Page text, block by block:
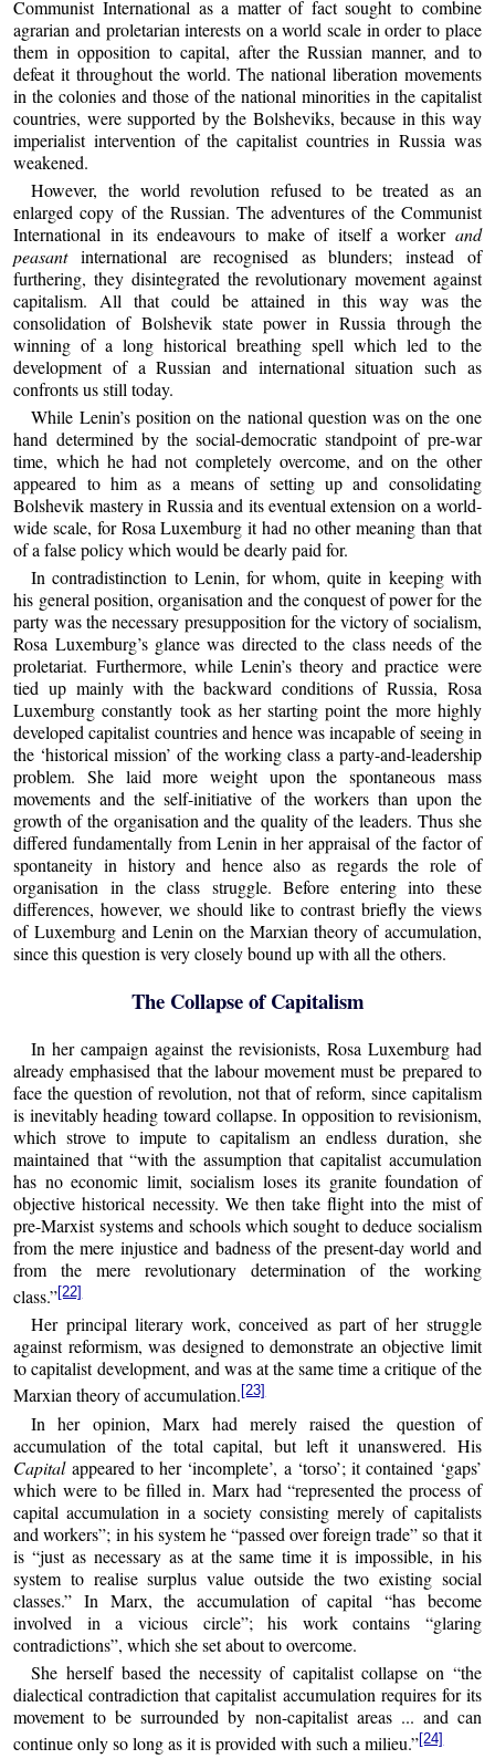
Communist International as a matter of fact sought to combine
agrarian and proletarian interests on a world scale in order to place
them in opposition to capital, after the Russian manner, and to
defeat it throughout the world. The national liberation movements
in the colonies and those of the national minorities in the capitalist
countries, were supported by the Bolsheviks, because in this way
imperialist intervention of the capitalist countries in Russia was
weakened.
However, the world revolution refused to be treated as an
enlarged copy of the Russian. The adventures of the Communist
International in its endeavours to make of itself a worker and
peasantinternational are recognised as blunders; instead of
furthering, they disintegrated the revolutionary movement against
capitalism. All that could be attained in this way was the
consolidation of Bolshevik state power in Russia through the
winning of a long historical breathing spell which led to the
development of a Russian and international situation such as
confronts us still today.
While Lenin’s position on the national question was on the one
hand determined by the social-democratic standpoint of pre-war
time, which he had not completely overcome, and on the other
appeared to him as a means of setting up and consolidating
Bolshevik mastery in Russia and its eventual extension on a world-
wide scale, for Rosa Luxemburg it had no other meaning than that
of a false policy which would be dearly paid for.
In contradistinction to Lenin, for whom, quite in keeping with
his general position, organisation and the conquest of power for the
party was the necessary presupposition for the victory of socialism,
Rosa Luxemburg’s glance was directed to the class needs of the
proletariat. Furthermore, while Lenin’s theory and practice were
tied up mainly with the backward conditions of Russia, Rosa
Luxemburg constantly took as her starting point the more highly
developed capitalist countries and hence was incapable of seeing in
the ‘historical mission’ of the working class a party-and-leadership
problem. She laid more weight upon the spontaneous mass
movements and the self-initiative of the workers than upon the
growth of the organisation and the quality of the leaders. Thus she
differed fundamentally from Lenin in her appraisal of the factor of
spontaneity in history and hence also as regards the role of
organisation in the class struggle. Before entering into these
differences, however, we should like to contrast briefly the views
of Luxemburg and Lenin on the Marxian theory of accumulation,
since this question is very closely bound up with all the others.
The Collapse of Capitalism
In her campaign against the revisionists, Rosa Luxemburg had
already emphasised that the labour movement must be prepared to
face the question of revolution, not that of reform, since capitalism
is inevitably heading toward collapse. In opposition to revisionism,
which strove to impute to capitalism an endless duration, she
maintained that “with the assumption that capitalist accumulation
has no economic limit, socialism loses its granite foundation of
objective historical necessity. We then take flight into the mist of
pre-Marxist systems and schools which sought to deduce socialism
from the mere injustice and badness of the present-day world and
from the mere revolutionary determination of the working
class.”[22]
Her principal literary work, conceived as part of her struggle
against reformism, was designed to demonstrate an objective limit
to capitalist development, and was at the same time a critique of the
Marxian theory of accumulation. [23]
In her opinion, Marx had merely raised the question of
accumulation of the total capital, but left it unanswered. His
Capitalappeared to her ‘incomplete’, a ‘torso’; it contained ‘gaps’
which were to be filled in. Marx had “represented the process of
capital accumulation in a society consisting merely of capitalists
and workers”; in his system he “passed over foreign trade” so that it
is “just as necessary as at the same time it is impossible, in his
system to realise surplus value outside the two existing social
classes.” In Marx, the accumulation of capital “has become
involved in a vicious circle”; his work contains “glaring
contradictions”, which she set about to overcome.
She herself based the necessity of capitalist collapse on “the
dialectical contradiction that capitalist accumulation requires for its
movement to be surrounded by non-capitalist areas ... and can
continue only so long as it is provided with such a milieu.”[24]